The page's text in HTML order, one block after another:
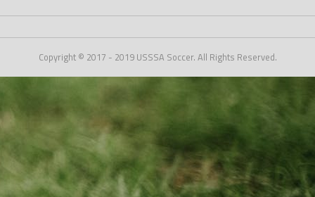
Copyright © 2017 - 2019 USSSA Soccer. All Rights Reserved.